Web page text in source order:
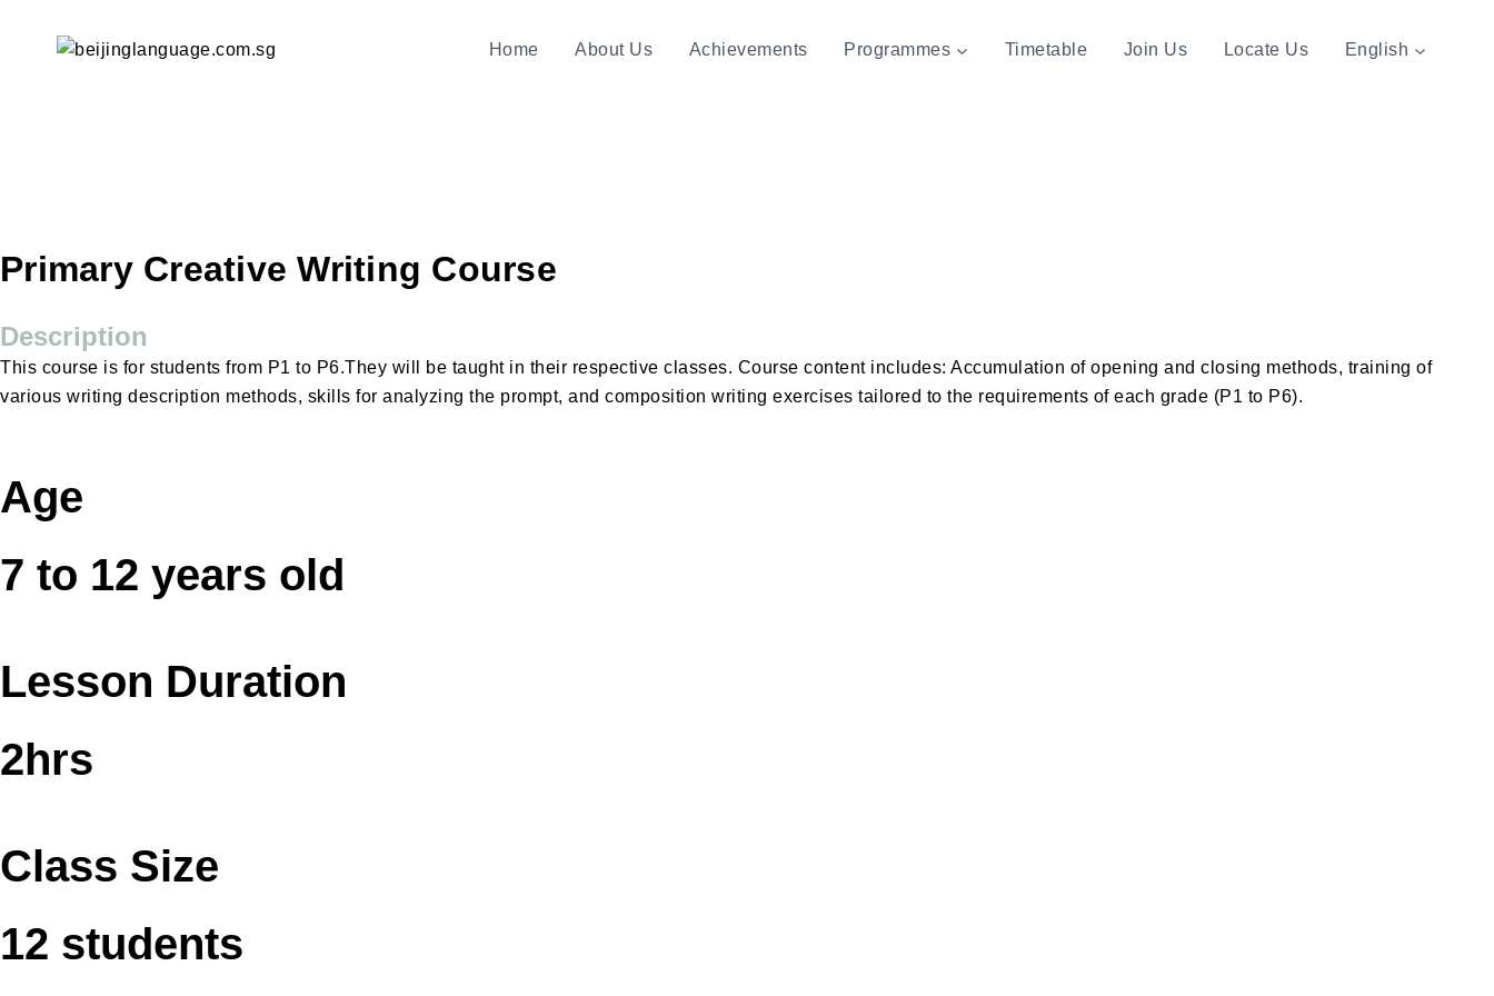
Home About Us Achievements Programmes Timetable Join Us Locate Us English
Primary Creative Writing Course
Description
This course is for students from P1 to P6.They will be taught in their respective classes. Course content includes: Accumulation of opening and closing methods, training of
various writing description methods, skills for analyzing the prompt, and composition writing exercises tailored to the requirements of each grade (P1 to P6).
Age
7 to 12 years old
Lesson Duration
2hrs
Class Size
12 students​